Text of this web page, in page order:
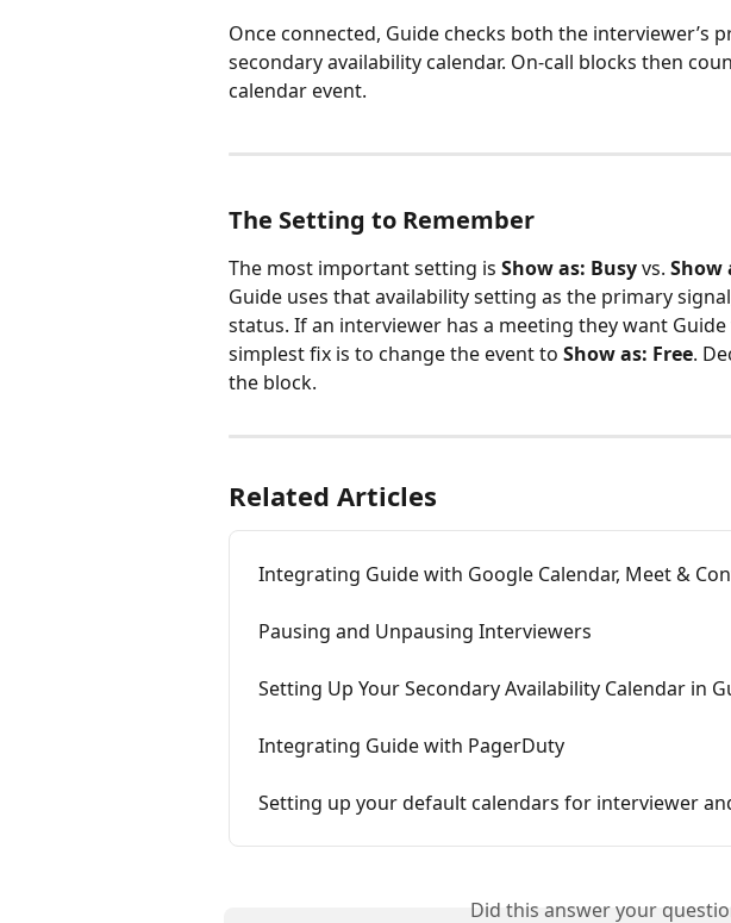
Once connected, Guide checks both the interviewer’s
secondary availability calendar. On-call blocks then
calendar event.
The Setting to Remember
The most important setting is Show as: Busy vs. Show
Guide uses that availability setting as the primary
status. If an interviewer has a meeting they want
simplest fix is to change the event to Show as: Free.
the block.
Related Articles
Integrating Guide with Google Calendar, Meet &
Pausing and Unpausing Interviewers
Setting Up Your Secondary Availability Calendar in
Integrating Guide with PagerDuty
Setting up your default calendars for interviewer
Did this answer your